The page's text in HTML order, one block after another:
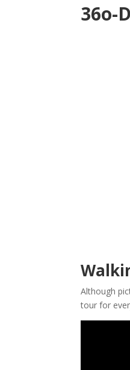
36o-
Although
tour for